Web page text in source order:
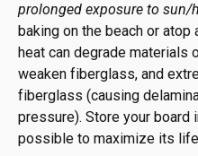
prolonged exposure to sun/
baking on the beach or atop
heat can degrade materials
weaken fiberglass, and
fiberglass (causing
pressure). Store your board
possible to maximize its